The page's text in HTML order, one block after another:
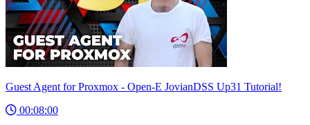
Guest Agent for Proxmox - Open-E JovianDSS Up31 Tutorial!
00:08:00